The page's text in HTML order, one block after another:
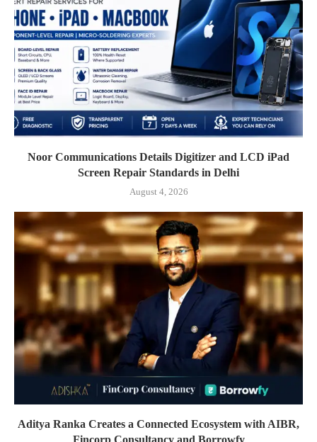
Noor Communications Details Digitizer and LCD iPad
Screen Repair Standards in Delhi
August 4, 2026
Aditya Ranka Creates a Connected Ecosystem with AIBR,
Fincorp Consultancy and Borrowfy